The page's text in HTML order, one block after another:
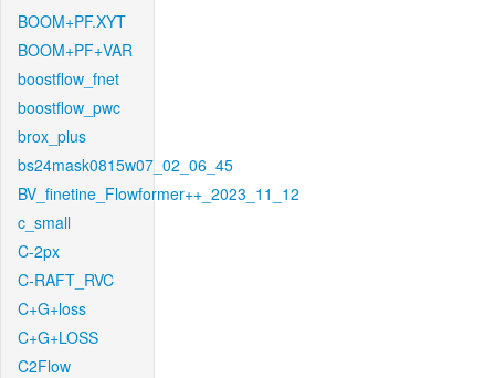
BOOM+PF.XYT
BOOM+PF+VAR
boostflow_fnet
boostflow_pwc
brox_plus
bs24mask0815w07_02_06_45
BV_finetine_Flowformer++_2023_11_12
c_small
C-2px
C-RAFT_RVC
C+G+loss
C+G+LOSS
C2Flow